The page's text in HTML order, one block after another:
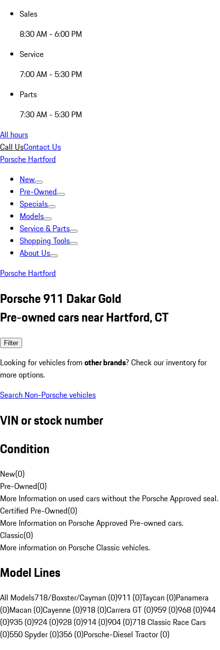
Sales
8:30 AM - 6:00 PM
Service
7:00 AM - 5:30 PM
Parts
7:30 AM - 5:30 PM
All hours
Call UsContact Us
Porsche Hartford
New
Pre-Owned
Specials
Models
Service & Parts
Shopping Tools
About Us
Porsche Hartford
Porsche 911 Dakar Gold
Pre-owned cars near Hartford, CT
Filter
Looking for vehicles from other brands? Check our inventory for
more options.
Search Non-Porsche vehicles
VIN or stock number
Condition
New(0)
Pre-Owned(0)
More Information on used cars without the Porsche Approved seal.
Certified Pre-Owned(0)
More Information on Porsche Approved Pre-owned cars.
Classic(0)
More information on Porsche Classic vehicles.
Model Lines
All Models718/Boxster/Cayman (0)911 (0)Taycan (0)Panamera
(0)Macan (0)Cayenne (0)918 (0)Carrera GT (0)959 (0)968 (0)944
(0)935 (0)924 (0)928 (0)914 (0)904 (0)718 Classic Race Cars
(0)550 Spyder (0)356 (0)Porsche-Diesel Tractor (0)